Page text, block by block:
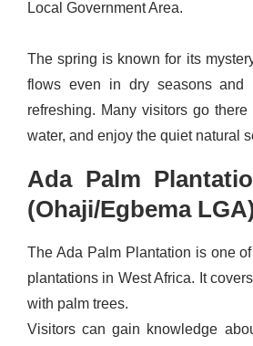
Local Government Area.
The spring is known for its
flows even in dry seasons and
refreshing. Many visitors go
water, and enjoy the quiet natural
Ada Palm
(Ohaji/Egbema
The Ada Palm Plantation is one
plantations in West Africa. It
with palm trees.
Visitors can gain knowledge